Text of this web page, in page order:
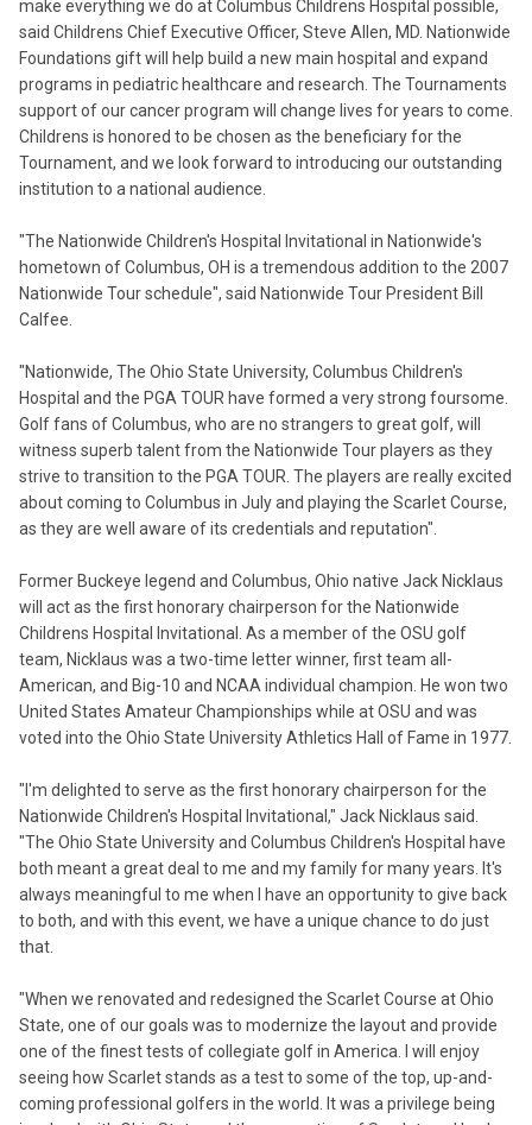
make everything we do at Columbus Childrens Hospital possible,
said Childrens Chief Executive Officer, Steve Allen, MD. Nationwide
Foundations gift will help build a new main hospital and expand
programs in pediatric healthcare and research. The Tournaments
support of our cancer program will change lives for years to come.
Childrens is honored to be chosen as the beneficiary for the
Tournament, and we look forward to introducing our outstanding
institution to a national audience.
"The Nationwide Children's Hospital Invitational in Nationwide's
hometown of Columbus, OH is a tremendous addition to the 2007
Nationwide Tour schedule", said Nationwide Tour President Bill
Calfee.
"Nationwide, The Ohio State University, Columbus Children's
Hospital and the PGA TOUR have formed a very strong foursome.
Golf fans of Columbus, who are no strangers to great golf, will
witness superb talent from the Nationwide Tour players as they
strive to transition to the PGA TOUR. The players are really excited
about coming to Columbus in July and playing the Scarlet Course,
as they are well aware of its credentials and reputation".
Former Buckeye legend and Columbus, Ohio native Jack Nicklaus
will act as the first honorary chairperson for the Nationwide
Childrens Hospital Invitational. As a member of the OSU golf
team, Nicklaus was a two-time letter winner, first team all-
American, and Big-10 and NCAA individual champion. He won two
United States Amateur Championships while at OSU and was
voted into the Ohio State University Athletics Hall of Fame in 1977.
"I'm delighted to serve as the first honorary chairperson for the
Nationwide Children's Hospital Invitational," Jack Nicklaus said.
"The Ohio State University and Columbus Children's Hospital have
both meant a great deal to me and my family for many years. It's
always meaningful to me when I have an opportunity to give back
to both, and with this event, we have a unique chance to do just
that.
"When we renovated and redesigned the Scarlet Course at Ohio
State, one of our goals was to modernize the layout and provide
one of the finest tests of collegiate golf in America. I will enjoy
seeing how Scarlet stands as a test to some of the top, up-and-
coming professional golfers in the world. It was a privilege being